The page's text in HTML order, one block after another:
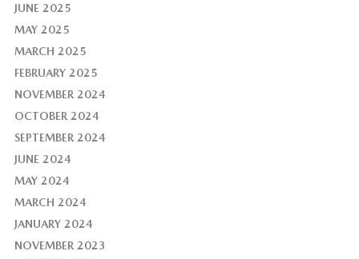
JUNE 2025
MAY 2025
MARCH 2025
FEBRUARY 2025
NOVEMBER 2024
OCTOBER 2024
SEPTEMBER 2024
JUNE 2024
MAY 2024
MARCH 2024
JANUARY 2024
NOVEMBER 2023